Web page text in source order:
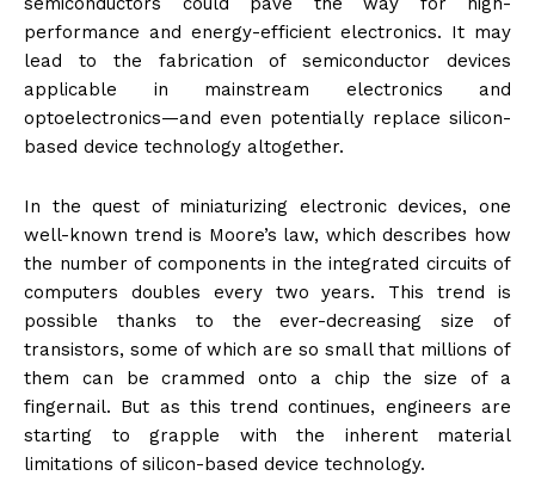
performance and energy-efficient electronics. It may
lead to the fabrication of semiconductor devices
applicable in mainstream electronics and
optoelectronics—and even potentially replace silicon-
based device technology altogether.
In the quest of miniaturizing electronic devices, one
well-known trend is Moore’s law, which describes how
the number of components in the integrated circuits of
computers doubles every two years. This trend is
possible thanks to the ever-decreasing size of
transistors, some of which are so small that millions of
them can be crammed onto a chip the size of a
fingernail. But as this trend continues, engineers are
starting to grapple with the inherent material
limitations of silicon-based device technology.